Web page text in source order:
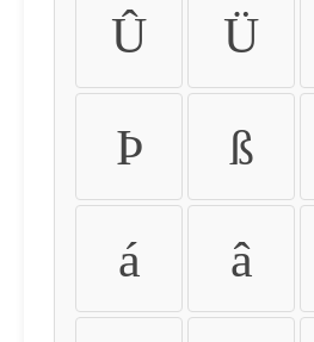
Û Ü
Þ ß
á â